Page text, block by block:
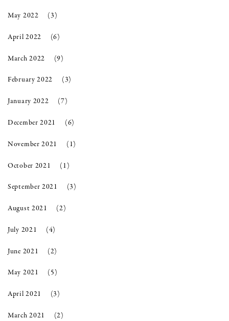
May 2022 (3)
April 2022 (6)
March 2022 (9)
February 2022 (3)
January 2022 (7)
December 2021 (6)
November 2021 (1)
October 2021 (1)
September 2021 (3)
August 2021 (2)
July 2021 (4)
June 2021 (2)
May 2021 (5)
April 2021 (3)
March 2021 (2)